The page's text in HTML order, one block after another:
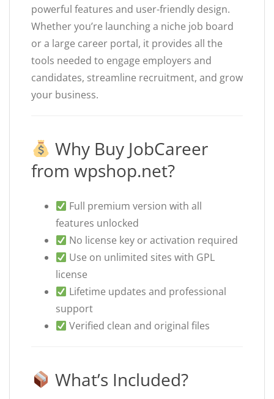
powerful features and user-friendly design.
Whether you’re launching a niche job board
or a large career portal, it provides all the
tools needed to engage employers and
candidates, streamline recruitment, and grow
your business.
Why Buy JobCareer
from wpshop.net?
Full premium version with all
features unlocked
No license key or activation required
Use on unlimited sites with GPL
license
Lifetime updates and professional
support
Verified clean and original files
What’s Included?